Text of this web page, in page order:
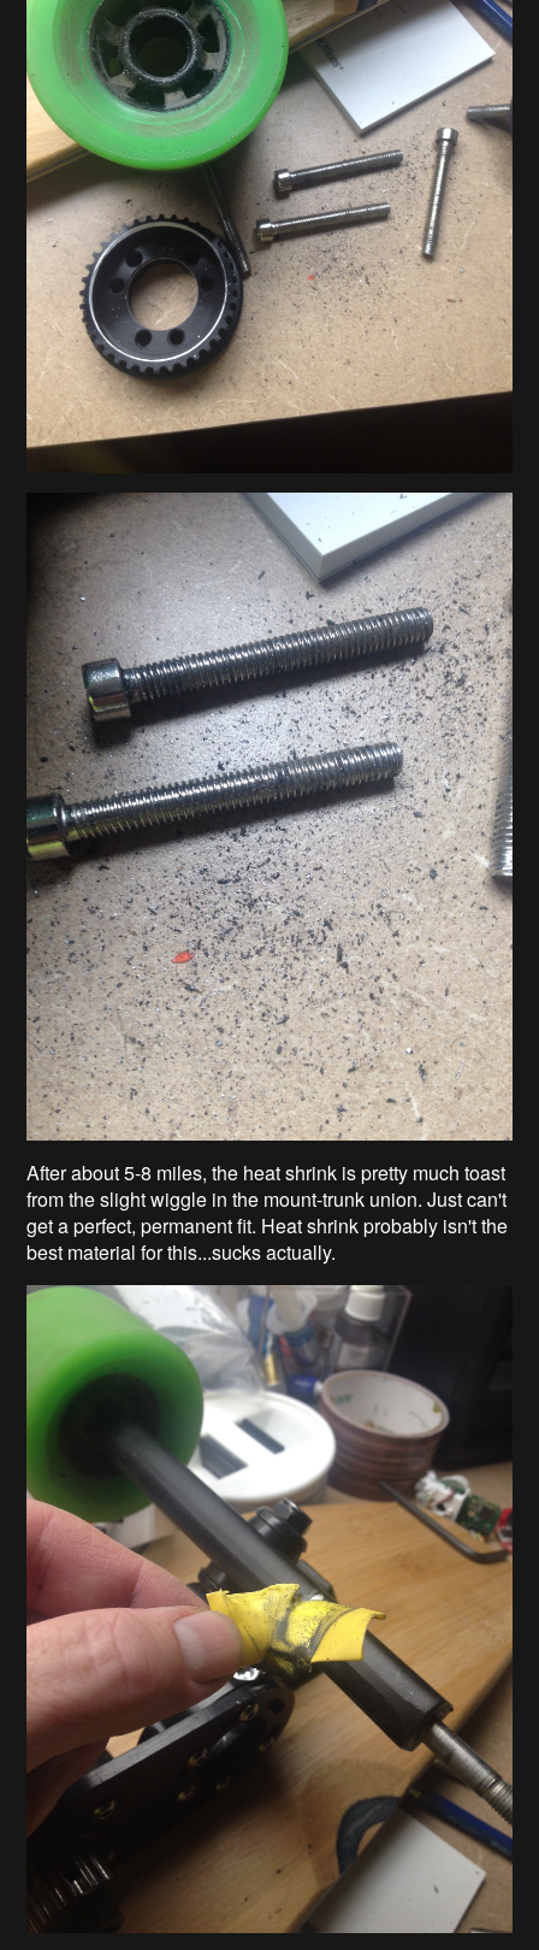
After about 5-8 miles, the heat shrink is pretty much toast
from the slight wiggle in the mount-trunk union. Just can't
get a perfect, permanent fit. Heat shrink probably isn't the
best material for this...sucks actually.